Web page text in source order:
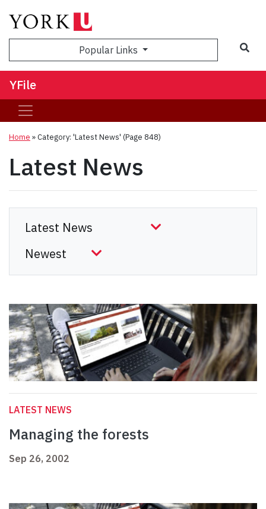
Popular Links
YFile
Home »Category: 'Latest News' (Page 848)
Latest News
LATEST NEWS
Managing the forests
Sep 26, 2002